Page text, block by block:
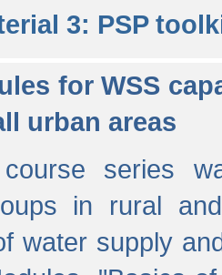
3: PSP
for WSS
urban areas
series
in rural
water supply